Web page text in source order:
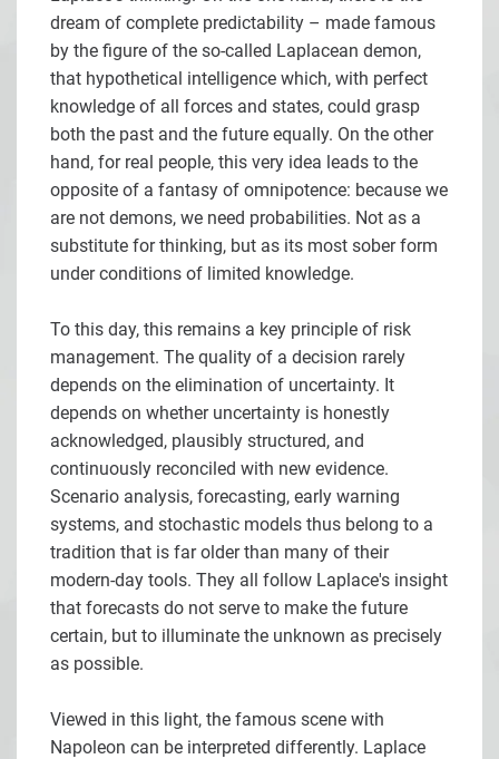
dream of complete predictability – made famous
by the figure of the so-called Laplacean demon,
that hypothetical intelligence which, with perfect
knowledge of all forces and states, could grasp
both the past and the future equally. On the other
hand, for real people, this very idea leads to the
opposite of a fantasy of omnipotence: because we
are not demons, we need probabilities. Not as a
substitute for thinking, but as its most sober form
under conditions of limited knowledge.
To this day, this remains a key principle of risk
management. The quality of a decision rarely
depends on the elimination of uncertainty. It
depends on whether uncertainty is honestly
acknowledged, plausibly structured, and
continuously reconciled with new evidence.
Scenario analysis, forecasting, early warning
systems, and stochastic models thus belong to a
tradition that is far older than many of their
modern-day tools. They all follow Laplace's insight
that forecasts do not serve to make the future
certain, but to illuminate the unknown as precisely
as possible.
Viewed in this light, the famous scene with
Napoleon can be interpreted differently. Laplace